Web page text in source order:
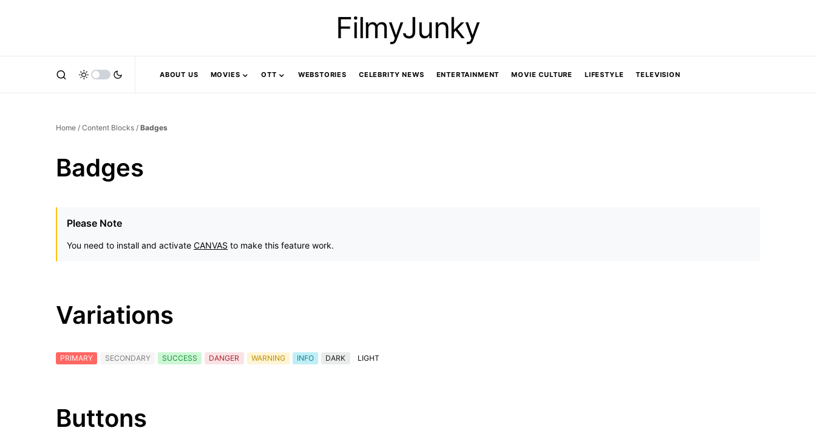
FilmyJunky
ABOUT US MOVIES OTT WEBSTORIES CELEBRITY NEWS ENTERTAINMENT MOVIE CULTURE LIFESTYLE TELEVISION
Home / Content Blocks / Badges
Badges
Please Note
You need to install and activate CANVAS to make this feature work.
Variations
PRIMARY SECONDARY SUCCESS DANGER WARNING INFO DARK LIGHT
Buttons